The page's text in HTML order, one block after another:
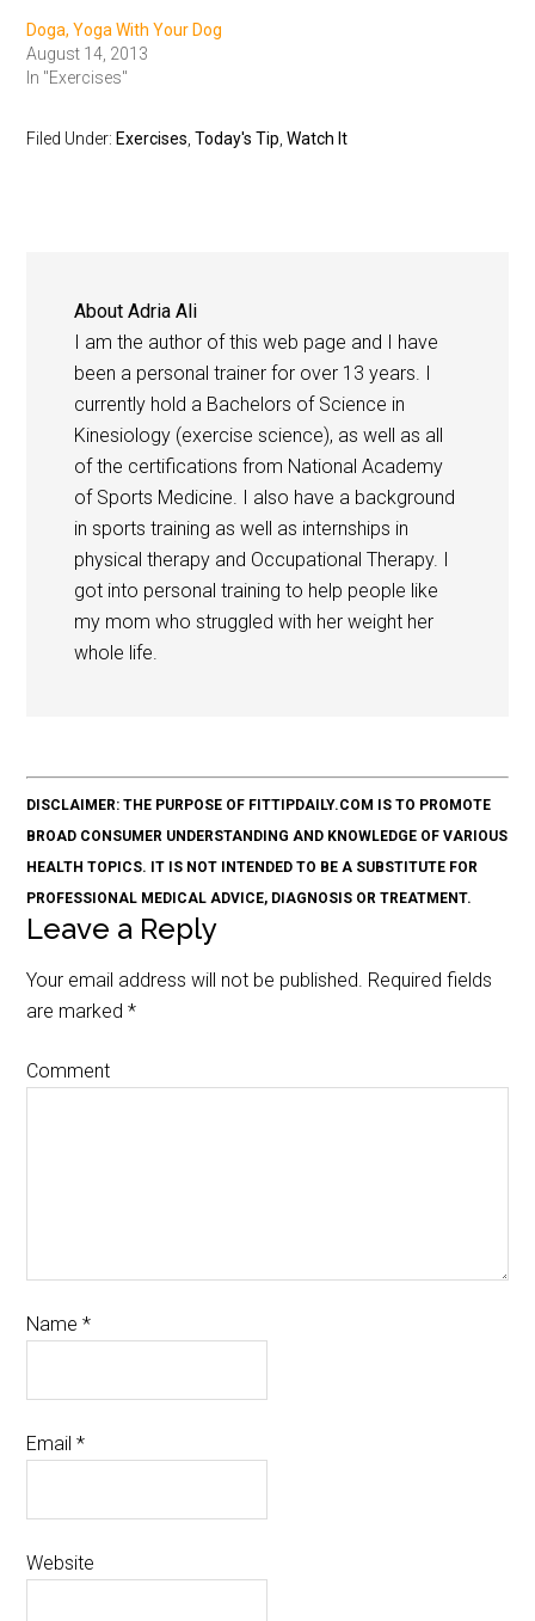
Doga, Yoga With Your Dog
August 14, 2013
In "Exercises"
Filed Under: Exercises ,Today's Tip ,Watch It
AboutAdria Ali
I am the author of this web page and I have
been a personal trainer for over 13 years. I
currently hold a Bachelors of Science in
Kinesiology (exercise science), as well as all
of the certifications from National Academy
of Sports Medicine. I also have a background
in sports training as well as internships in
physical therapy and Occupational Therapy. I
got into personal training to help people like
my mom who struggled with her weight her
whole life.
DISCLAIMER: THE PURPOSE OF FITTIPDAILY.COM IS TO PROMOTE
BROAD CONSUMER UNDERSTANDING AND KNOWLEDGE OF VARIOUS
HEALTH TOPICS. IT IS NOT INTENDED TO BE A SUBSTITUTE FOR
PROFESSIONAL MEDICAL ADVICE, DIAGNOSIS OR TREATMENT.
Leave a Reply
Your email address will not be published. Required fields
are marked*
Comment
Name*
Email*
Website